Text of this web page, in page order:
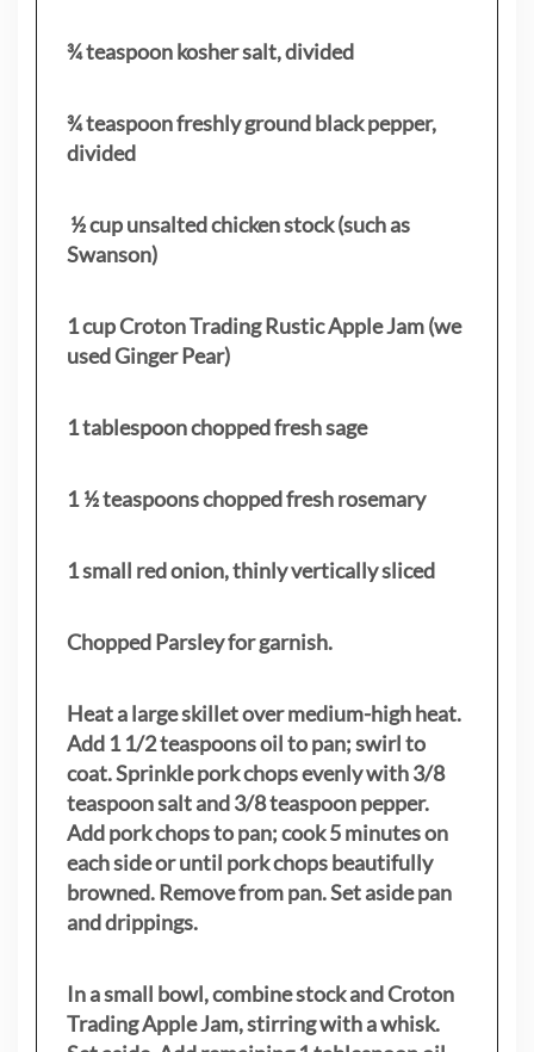
¾ teaspoon kosher salt, divided
¾ teaspoon freshly ground black pepper,
divided
½ cup unsalted chicken stock (such as
Swanson)
1 cup Croton Trading Rustic Apple Jam (we
used Ginger Pear)
1 tablespoon chopped fresh sage
1 ½ teaspoons chopped fresh rosemary
1 small red onion, thinly vertically sliced
Chopped Parsley for garnish.
Heat a large skillet over medium-high heat.
Add 1 1/2 teaspoons oil to pan; swirl to
coat. Sprinkle pork chops evenly with 3/8
teaspoon salt and 3/8 teaspoon pepper.
Add pork chops to pan; cook 5 minutes on
each side or until pork chops beautifully
browned. Remove from pan. Set aside pan
and drippings.
In a small bowl, combine stock and Croton
Trading Apple Jam, stirring with a whisk.